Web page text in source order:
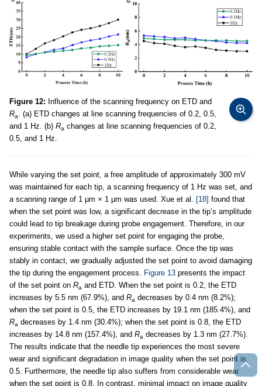
Figure 12: Influence of the scanning frequency on ETD and
Ra. (a) ETD changes at line scanning frequencies of 0.2, 0.5,
and 1 Hz. (b) Ra changes at line scanning frequencies of 0.2,
0.5, and 1 Hz.
While varying the set point, a free amplitude of approximately 300 mV
was maintained for each tip, a scanning frequency of 1 Hz was set, and
a scanning range of 1 µm × 1 µm was used. Xue et al. [18] found that
when the set point was low, a significant decrease in the tip’s amplitude
could lead to tip breakage during probe engagement. Therefore, in our
experiments, we used a higher set point for engaging the probe,
ensuring stable contact with the sample surface. Once the tip was
stably in contact, we gradually adjusted the set point to avoid damaging
the tip during the engagement process. Figure 13 presents the impact
of the set point on Ra and ETD. When the set point is 0.2, the ETD
increases by 5.5 nm (67.9%), and Ra decreases by 0.4 nm (8.2%);
when the set point is 0.5, the ETD increases by 19.1 nm (185.4%), and
Ra decreases by 1.4 nm (30.4%); when the set point is 0.8, the ETD
increases by 14.8 nm (157.4%), and Ra decreases by 1.3 nm (27.7%).
The results indicate that the needle tip experiences the most severe
wear and significant degradation in image quality when the set point is
0.5. Furthermore, the needle tip also suffers from considerable wear
when the set point is 0.8. In contrast, minimal impact on image quality